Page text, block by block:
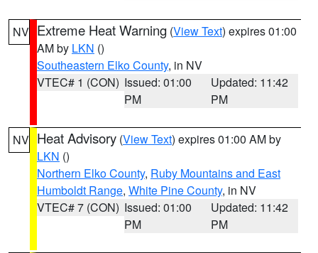
NV Extreme Heat Warning (View Text) expires 01:00
AM by LKN ()
Southeastern Elko County, in NV
VTEC# 1 (CON) Issued: 01:00
PM
Updated: 11:42
PM
NV Heat Advisory (View Text) expires 01:00 AM by
LKN ()
Northern Elko County, Ruby Mountains and East
Humboldt Range, White Pine County, in NV
VTEC# 7 (CON) Issued: 01:00
PM
Updated: 11:42
PM